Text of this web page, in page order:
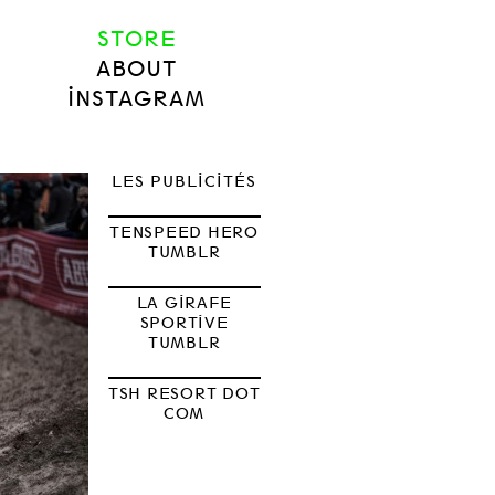
STORE
ABOUT
INSTAGRAM
LES PUBLICITÉS
TENSPEED HERO
TUMBLR
LA GIRAFE
SPORTIVE
TUMBLR
TSH RESORT DOT
COM